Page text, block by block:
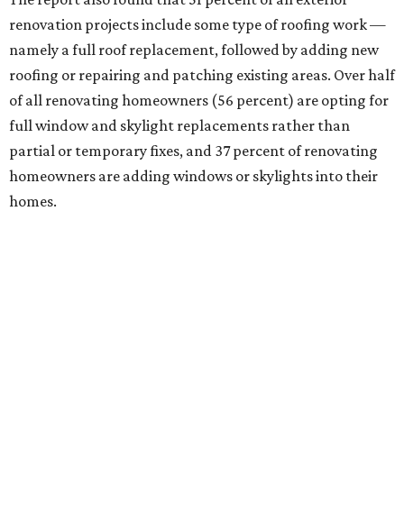
renovation projects include some type of roofing work —
namely a full roof replacement, followed by adding new
roofing or repairing and patching existing areas. Over half
of all renovating homeowners (56 percent) are opting for
full window and skylight replacements rather than
partial or temporary fixes, and 37 percent of renovating
homeowners are adding windows or skylights into their
homes.